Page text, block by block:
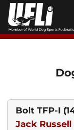
Skip
content
Bolt TFP-I
Jack